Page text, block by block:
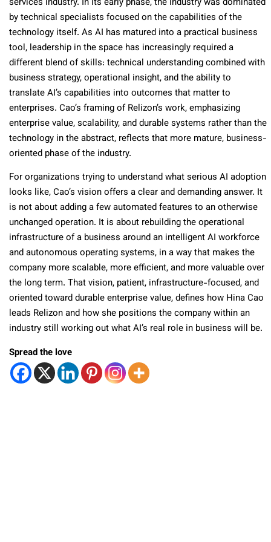
by technical specialists focused on the capabilities of the
technology itself. As AI has matured into a practical business
tool, leadership in the space has increasingly required a
different blend of skills: technical understanding combined with
business strategy, operational insight, and the ability to
translate AI’s capabilities into outcomes that matter to
enterprises. Cao’s framing of Relizon’s work, emphasizing
enterprise value, scalability, and durable systems rather than the
technology in the abstract, reflects that more mature, business-
oriented phase of the industry.
For organizations trying to understand what serious AI adoption
looks like, Cao’s vision offers a clear and demanding answer. It
is not about adding a few automated features to an otherwise
unchanged operation. It is about rebuilding the operational
infrastructure of a business around an intelligent AI workforce
and autonomous operating systems, in a way that makes the
company more scalable, more efficient, and more valuable over
the long term. That vision, patient, infrastructure-focused, and
oriented toward durable enterprise value, defines how Hina Cao
leads Relizon and how she positions the company within an
industry still working out what AI’s real role in business will be.
Spread the love